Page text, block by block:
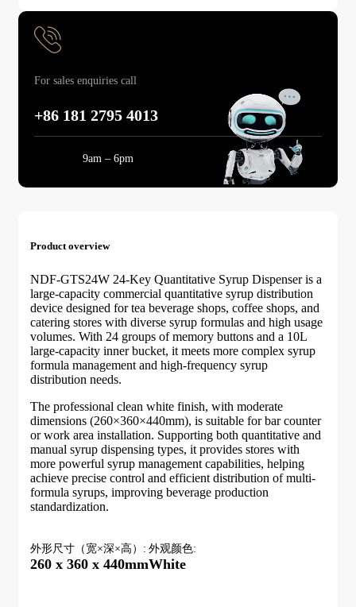
For sales enquiries call
+86 181 2795 4013
9am – 6pm
Product overview
NDF-GTS24W 24-Key Quantitative Syrup Dispenser is a
large-capacity commercial quantitative syrup distribution
device designed for tea beverage shops, coffee shops, and
catering stores with diverse syrup formulas and high usage
volumes. With 24 groups of memory buttons and a 10L
large-capacity inner bucket, it meets more complex syrup
formula management and high-frequency syrup
distribution needs.
The professional clean white finish, with moderate
dimensions (260×360×440mm), is suitable for bar counter
or work area installation. Supporting both quantitative and
manual syrup dispensing types, it provides stores with
more powerful syrup management capabilities, helping
achieve precise control and efficient distribution of multi-
formula syrups, improving beverage production
standardization.
外形尺寸（宽×深×高）:
260 x 360 x 440mm
外观颜色:
White